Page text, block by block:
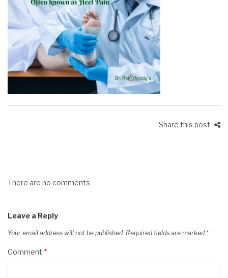
Share this post
There are no comments
Leave a Reply
Your email address will not be published. Required fields are marked *
Comment *